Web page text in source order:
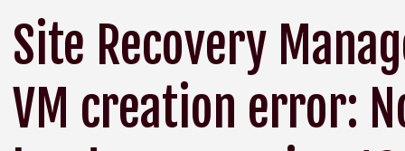
Site Recovery
VM creation error: